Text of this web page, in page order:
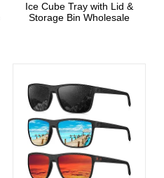
Ice Cube Tray with Lid &
Storage Bin Wholesale